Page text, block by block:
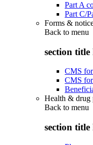
Part A
Part C/
Forms &
Back to menu
section title
CMS
CMS
Health & drug
Back to menu
section title